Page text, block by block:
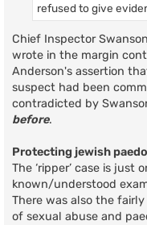
refused to give
Chief Inspector
wrote in the margin
Anderson's assertion
suspect had been
contradicted by
before.
Protecting jewish
The ‘ripper’ case is
known/understood
There was also the
of sexual abuse and